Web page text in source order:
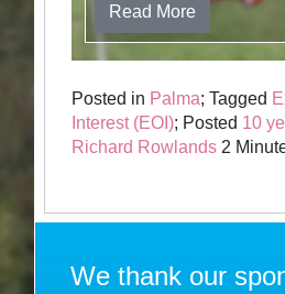
Read More
Posted in Palma; Tagged
Interest (EOI); Posted 10
Richard Rowlands 2
We thank our